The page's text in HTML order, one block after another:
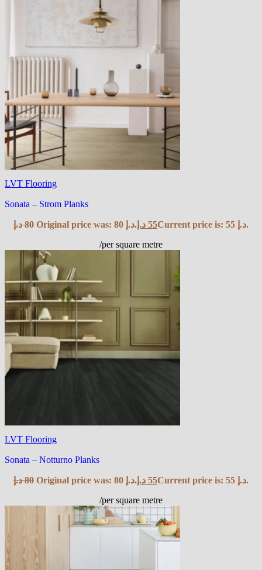
LVT Flooring
Sonata – Strom Planks
80 د.إ Original price was: 80 د.إ. 55 د.إ
Current price is: 55 د.إ.
/per square metre
LVT Flooring
Sonata – Notturno Planks
80 د.إ Original price was: 80 د.إ. 55 د.إ
Current price is: 55 د.إ.
/per square metre